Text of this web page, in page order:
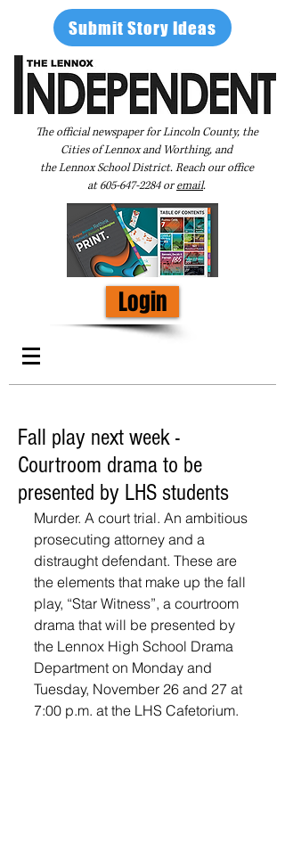
Submit Story Ideas
The official newspaper for Lincoln County, the
Cities of Lennox and Worthing, and
the Lennox School District. Reach our office
at605-647-2284oremail.
Login
Fall play next week -
Courtroom drama to be
presented by LHS students
Murder. A court trial. An ambitious
prosecuting attorney and a
distraught defendant. These are
the elements that make up the fall
play, “Star Witness”, a courtroom
drama that will be presented by
the Lennox High School Drama
Department on Monday and
Tuesday, November 26 and 27 at
7:00 p.m. at the LHS Cafetorium.